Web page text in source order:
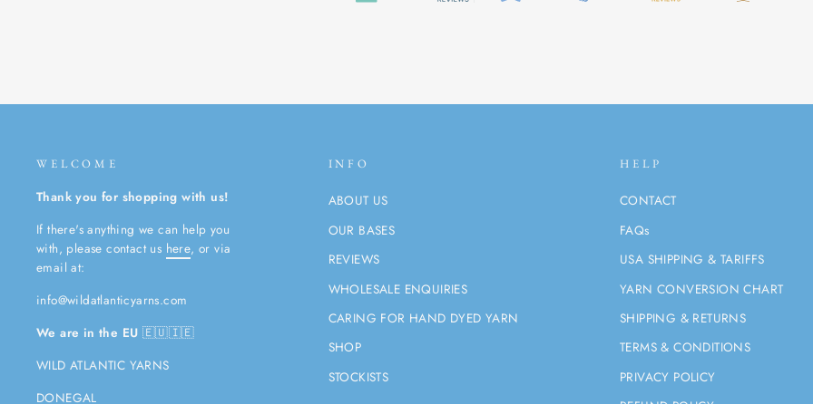
WELCOME
Thank you for shopping with us!
If there's anything we can help you
with, please contact us here, or via
email at:
info@wildatlanticyarns.com
We are in the EU 🇪🇺🇮🇪
WILD ATLANTIC YARNS
DONEGAL
INFO
ABOUT US
OUR BASES
REVIEWS
WHOLESALE ENQUIRIES
CARING FOR HAND DYED YARN
SHOP
STOCKISTS
HELP
CONTACT
FAQs
USA SHIPPING & TARIFFS
YARN CONVERSION CHART
SHIPPING & RETURNS
TERMS & CONDITIONS
PRIVACY POLICY